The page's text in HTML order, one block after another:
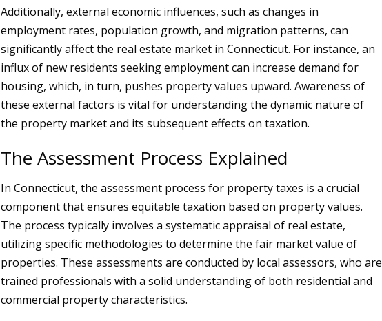
Additionally, external economic influences, such as changes in
employment rates, population growth, and migration patterns, can
significantly affect the real estate market in Connecticut. For instance, an
influx of new residents seeking employment can increase demand for
housing, which, in turn, pushes property values upward. Awareness of
these external factors is vital for understanding the dynamic nature of
the property market and its subsequent effects on taxation.
The Assessment Process Explained
In Connecticut, the assessment process for property taxes is a crucial
component that ensures equitable taxation based on property values.
The process typically involves a systematic appraisal of real estate,
utilizing specific methodologies to determine the fair market value of
properties. These assessments are conducted by local assessors, who are
trained professionals with a solid understanding of both residential and
commercial property characteristics.